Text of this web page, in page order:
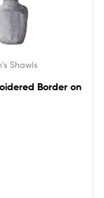
Shawls
Border on